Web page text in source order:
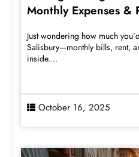
Monthly Expenses &
Just wondering how much
Salisbury—monthly bills, rent,
inside....
October 16, 2025